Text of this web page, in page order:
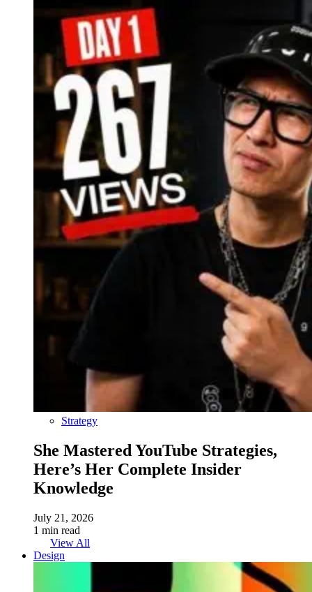
Strategy
She Mastered YouTube Strategies,
Here’s Her Complete Insider
Knowledge
July 21, 2026
1 min read
View All
Design